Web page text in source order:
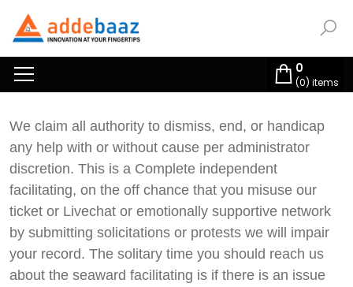
0
(0) items
We claim all authority to dismiss, end, or handicap
any help with or without cause per administrator
discretion. This is a Complete independent
facilitating, on the off chance that you misuse our
ticket or Livechat or emotionally supportive network
by submitting solicitations or protests we will impair
your record. The solitary time you should reach us
about the seaward facilitating is if there is an issue